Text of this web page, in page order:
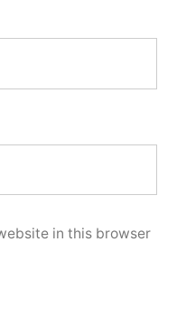
in this browser